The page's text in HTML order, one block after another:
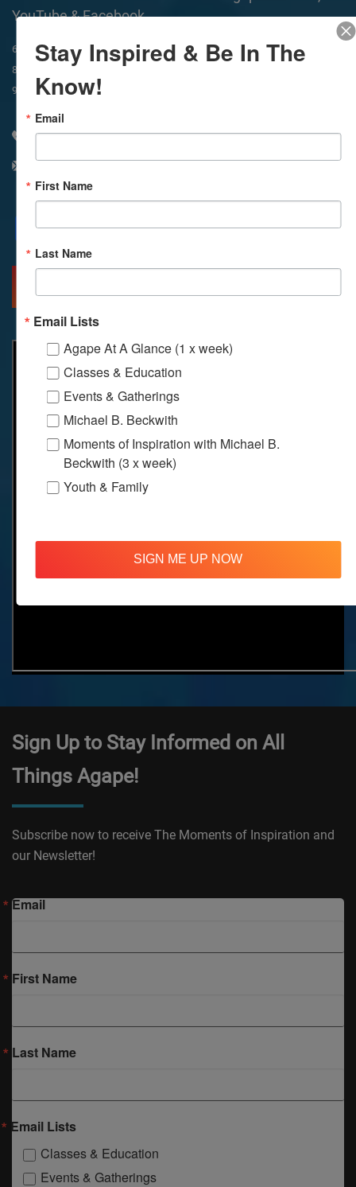
YouTube & Facebook
6:45am
Way of Meditation
8:30am
Meditation
9am
Service
In-Person & Livestreamed
310 348 1250
Facebook
X Email
Sign Up to Stay Informed on All
Things Agape!
Subscribe now to receive The Moments of Inspiration and
our Newsletter!
Email
First Name
Last Name
Email Lists
Classes & Education
Events & Gatherings
Stay Inspired & Be In The
Know!
Email
First Name
Last Name
Email Lists
Agape At A Glance (1 x week)
Classes & Education
Events & Gatherings
Michael B. Beckwith
Moments of Inspiration with Michael B.
Beckwith (3 x week)
Youth & Family
SIGN ME UP NOW